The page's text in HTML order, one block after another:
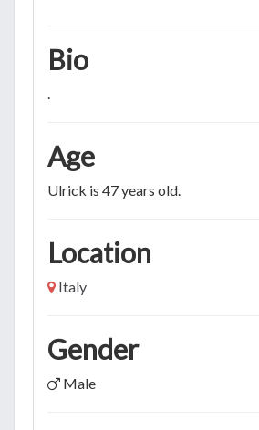
Bio
.
Age
Ulrick is 47 years old.
Location
Italy
Gender
Male